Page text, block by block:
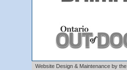
Website Design & Maintenance by the